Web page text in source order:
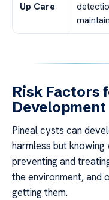
Up Care
Risk Factors
Development
Pineal cysts can
harmless but knowing
preventing and
the environment, and
getting them.